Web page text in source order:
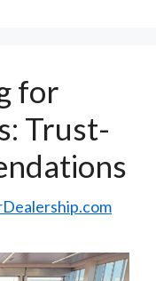
for
Trust-